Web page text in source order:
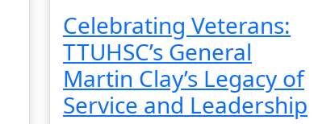
Celebrating Veterans:
TTUHSC’s General
Martin Clay’s Legacy of
Service and Leadership